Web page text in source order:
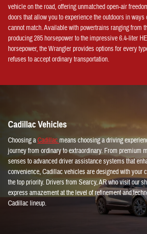
vehicle on the road, offering unmatched open-air
doors that allow you to experience the outdoors in
cannot match. Available with powertrains ranging from
producing 285 horsepower to the impressive 6.4-liter
horsepower, the Wrangler provides options for every
refuses to accept ordinary transportation.
Cadillac Vehicles
Choosing aCadillacmeans choosing a driving
journey from ordinary to extraordinary. From premium
senses to advanced driver assistance systems that
convenience, Cadillac vehicles are designed with your
the top priority. Drivers from Searcy, AR who visit our
express amazement at the level of refinement and
Cadillac lineup.